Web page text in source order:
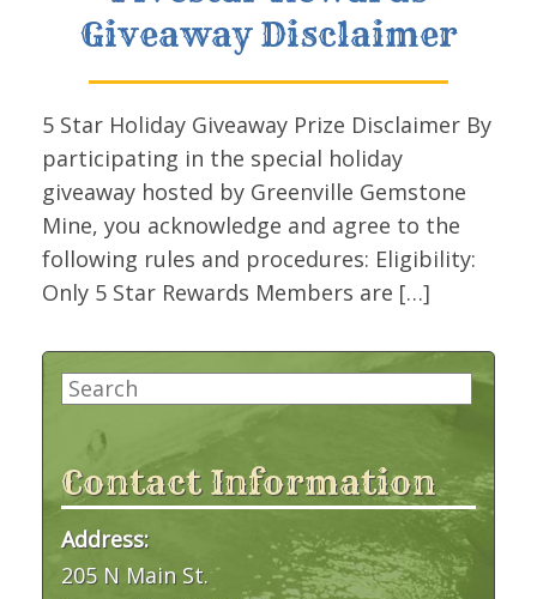
Giveaway Disclaimer
5 Star Holiday Giveaway Prize Disclaimer By
participating in the special holiday
giveaway hosted by Greenville Gemstone
Mine, you acknowledge and agree to the
following rules and procedures: Eligibility:
Only 5 Star Rewards Members are […]
Search
Contact Information
Address:
205 N Main St.